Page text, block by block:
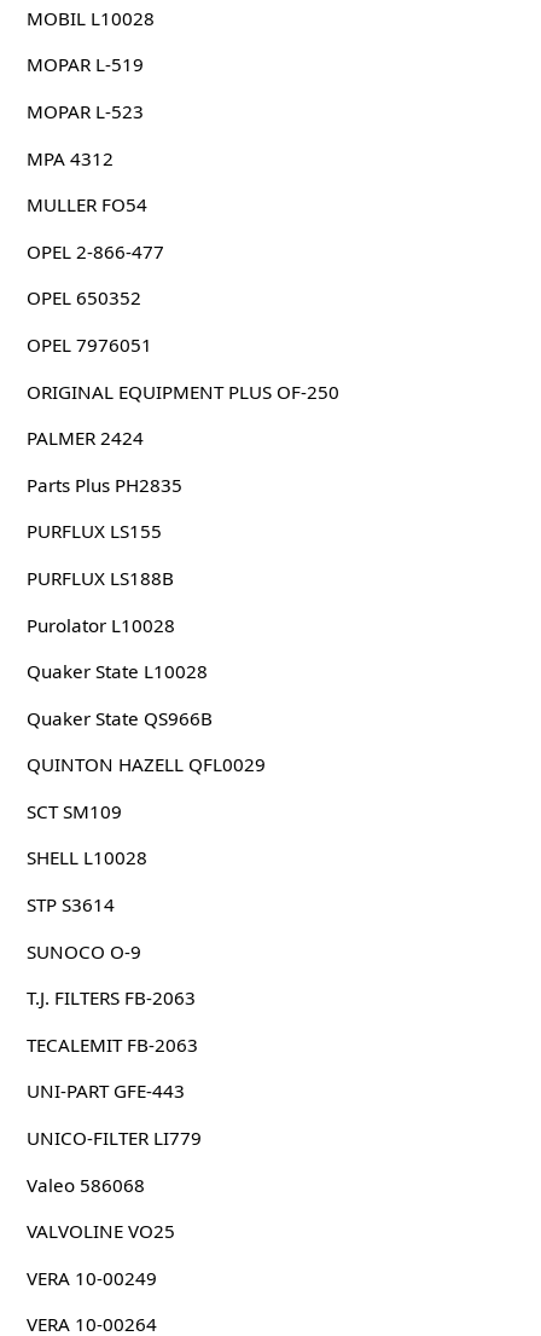
MOBIL L10028
MOPAR L-519
MOPAR L-523
MPA 4312
MULLER FO54
OPEL 2-866-477
OPEL 650352
OPEL 7976051
ORIGINAL EQUIPMENT PLUS OF-250
PALMER 2424
Parts Plus PH2835
PURFLUX LS155
PURFLUX LS188B
Purolator L10028
Quaker State L10028
Quaker State QS966B
QUINTON HAZELL QFL0029
SCT SM109
SHELL L10028
STP S3614
SUNOCO O-9
T.J. FILTERS FB-2063
TECALEMIT FB-2063
UNI-PART GFE-443
UNICO-FILTER LI779
Valeo 586068
VALVOLINE VO25
VERA 10-00249
VERA 10-00264